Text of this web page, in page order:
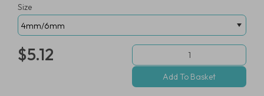
Size
$5.12